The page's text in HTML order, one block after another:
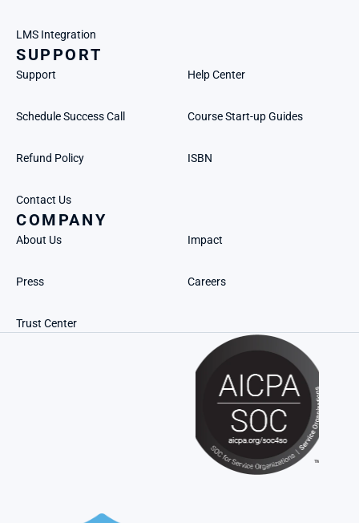
LMS Integration
SUPPORT
Support Help Center
Schedule Success Call Course Start-up Guides
Refund Policy ISBN
Contact Us
COMPANY
About Us Impact
Press Careers
Trust Center